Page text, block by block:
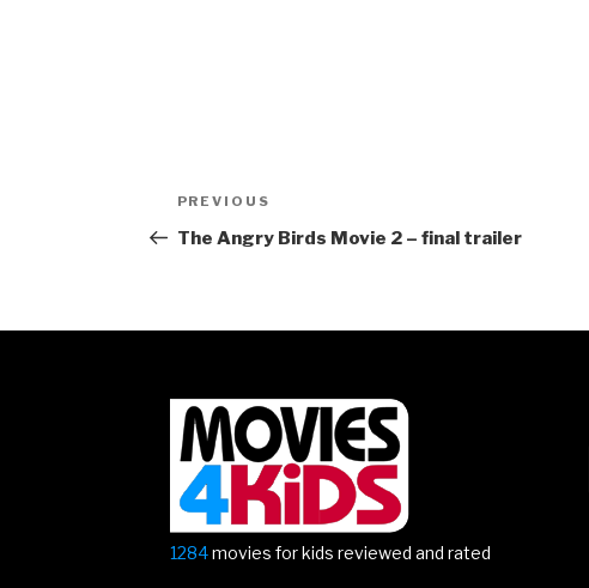
Post
navigation
Previous
Post
PREVIOUS
The Angry Birds Movie 2 – final trailer
1284movies for kids reviewed and rated